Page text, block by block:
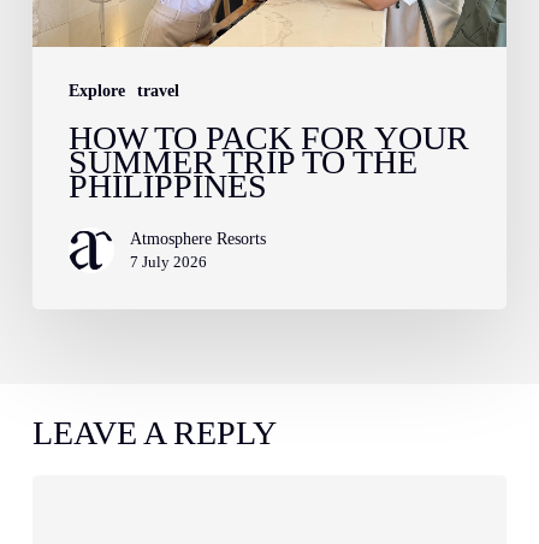
Explore travel
Trip
Philippines
HOW TO PACK FOR YOUR
SUMMER TRIP TO THE
PHILIPPINES
Atmosphere Resorts
7 July 2026
LEAVE A REPLY